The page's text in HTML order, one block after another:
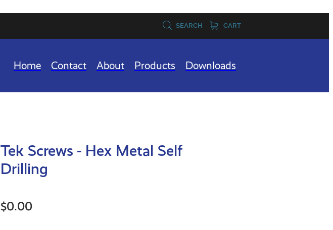
SEARCH CART
Home Contact About Products Downloads
Tek Screws - Hex Metal Self
Drilling
$0.00